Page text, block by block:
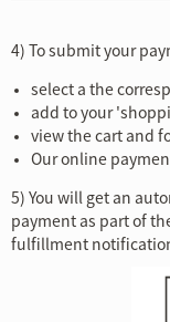
4) To submit your
select a the
add to your
view the cart and
Our online
5) You will get an
payment as part of
fulfillment